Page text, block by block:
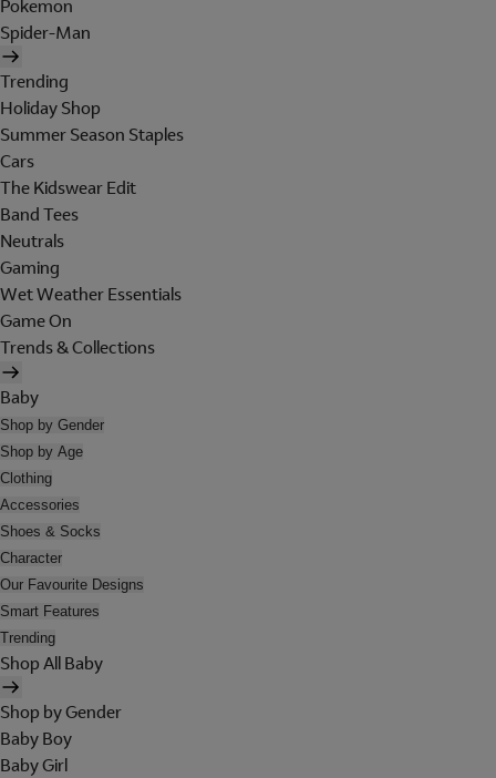
Pokemon
Spider-Man
Trending
Holiday Shop
Summer Season Staples
Cars
The Kidswear Edit
Band Tees
Neutrals
Gaming
Wet Weather Essentials
Game On
Trends & Collections
Baby
Shop by Gender
Shop by Age
Clothing
Accessories
Shoes & Socks
Character
Our Favourite Designs
Smart Features
Trending
Shop All Baby
Shop by Gender
Baby Boy
Baby Girl